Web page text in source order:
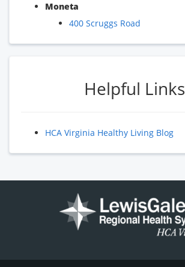
Moneta
400 Scruggs Road
Helpful Links
HCA Virginia Healthy Living Blog